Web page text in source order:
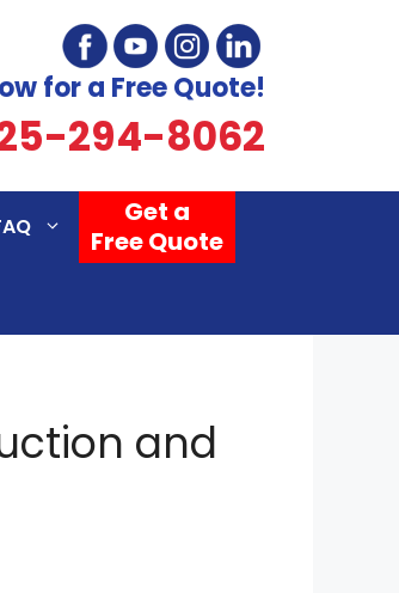
for a Free Quote!
294-8062
Get a
Free Quote
and